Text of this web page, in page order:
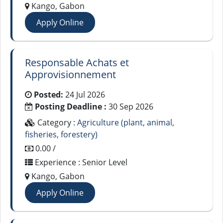
Kango, Gabon
Apply Online
Responsable Achats et
Approvisionnement
Posted: 24 Jul 2026
Posting Deadline : 30 Sep 2026
Category : Agriculture (plant, animal,
fisheries, forestery)
0.00 /
Experience : Senior Level
Kango, Gabon
Apply Online